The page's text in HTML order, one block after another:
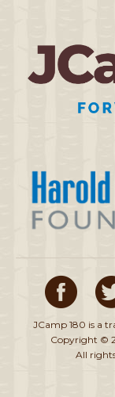
JCamp 180 is a
Copyright ©
All